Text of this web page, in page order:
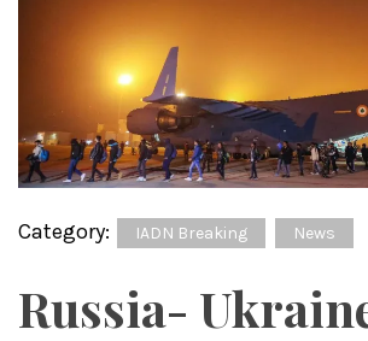
Category: IADN Breaking News
Russia-